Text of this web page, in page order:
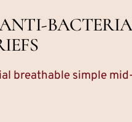
ANTI-
breathable simple